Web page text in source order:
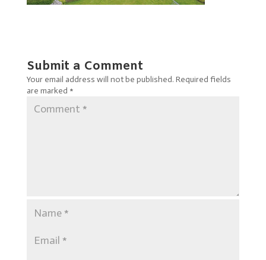
Submit a Comment
Your email address will not be published. Required fields
are marked *